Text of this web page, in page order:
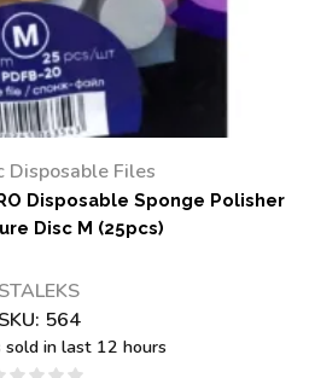
Disposable Files
Disposable Sponge Polisher
Disc M (25pcs)
STALEKS
SKU: 564
sold in last 12 hours